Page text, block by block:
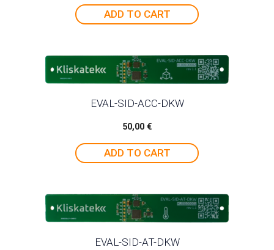
ADD TO CART
EVAL-SID-ACC-DKW
50,00 €
ADD TO CART
EVAL-SID-AT-DKW